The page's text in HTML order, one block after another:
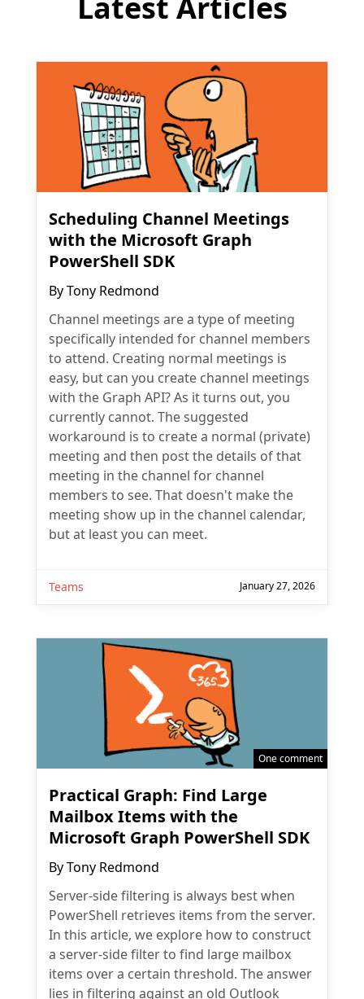
Scheduling Channel Meetings
with the Microsoft Graph
PowerShell SDK
ByTony Redmond
Channel meetings are a type of meeting
specifically intended for channel members
to attend. Creating normal meetings is
easy, but can you create channel meetings
with the Graph API? As it turns out, you
currently cannot. The suggested
workaround is to create a normal (private)
meeting and then post the details of that
meeting in the channel for channel
members to see. That doesn't make the
meeting show up in the channel calendar,
but at least you can meet.
Teams January 27, 2026
One comment
Practical Graph: Find Large
Mailbox Items with the
Microsoft Graph PowerShell SDK
ByTony Redmond
Server-side filtering is always best when
PowerShell retrieves items from the server.
In this article, we explore how to construct
a server-side filter to find large mailbox
items over a certain threshold. The answer
lies in filtering against an old Outlook